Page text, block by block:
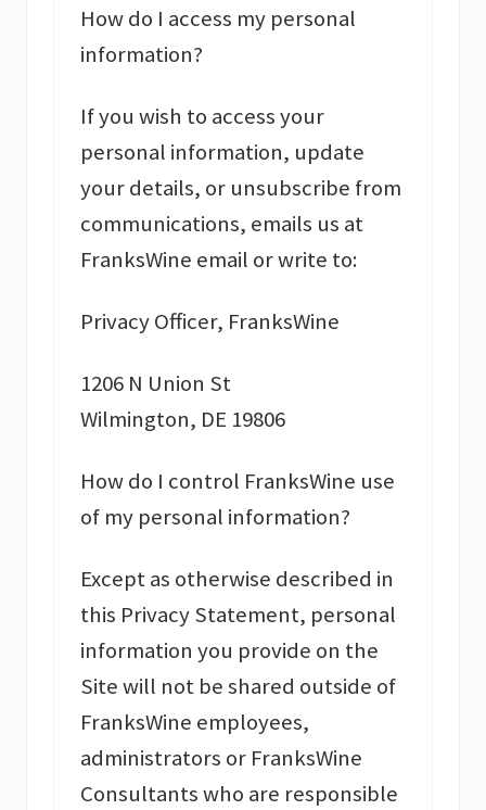
How do I access my personal
information?
If you wish to access your
personal information, update
your details, or unsubscribe from
communications, emails us at
FranksWine email or write to:
Privacy Officer, FranksWine
1206 N Union St
Wilmington, DE 19806
How do I control FranksWine use
of my personal information?
Except as otherwise described in
this Privacy Statement, personal
information you provide on the
Site will not be shared outside of
FranksWine employees,
administrators or FranksWine
Consultants who are responsible